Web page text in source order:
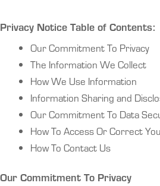
Privacy Notice Table of Contents:
Our Commitment To Privacy
The Information We Collect
How We Use Information
Information Sharing and
Our Commitment To Data
How To Access Or Correct
How To Contact Us
Our Commitment To Privacy